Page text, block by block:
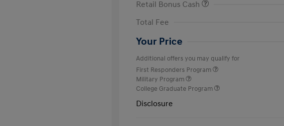
Retail Bonus Cash
Total Fee
Your Price
Additional offers you may qualify for
First Responders Program
Military Program
College Graduate Program
Disclosure